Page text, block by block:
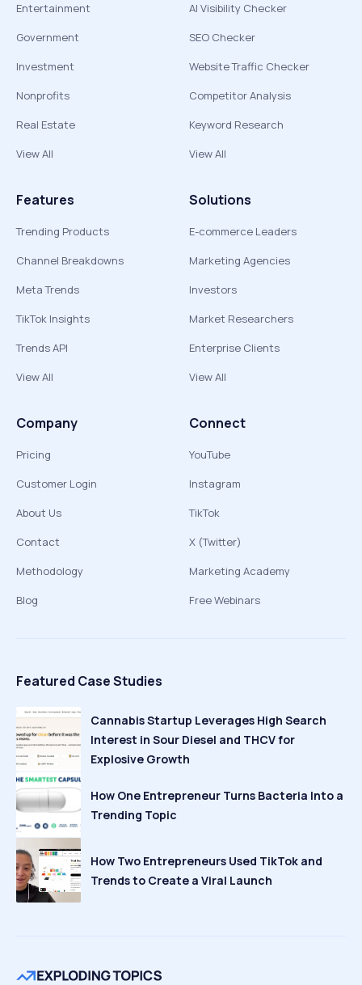
Entertainment
Government
Investment
Nonprofits
Real Estate
View All
AI Visibility Checker
SEO Checker
Website Traffic Checker
Competitor Analysis
Keyword Research
View All
Features
Trending Products
Channel Breakdowns
Meta Trends
TikTok Insights
Trends API
View All
Solutions
E-commerce Leaders
Marketing Agencies
Investors
Market Researchers
Enterprise Clients
View All
Company
Pricing
Customer Login
About Us
Contact
Methodology
Blog
Connect
YouTube
Instagram
TikTok
X (Twitter)
Marketing Academy
Free Webinars
Featured Case Studies
Cannabis Startup Leverages High Search
Interest in Sour Diesel and THCV for
Explosive Growth
How One Entrepreneur Turns Bacteria Into a
Trending Topic
How Two Entrepreneurs Used TikTok and
Trends to Create a Viral Launch